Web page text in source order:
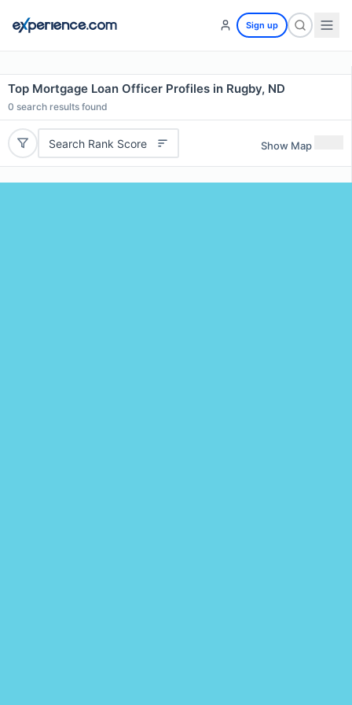
Sign up
Top Mortgage Loan Officer Profiles in Rugby, ND
0 search results found
Search Rank Score Show Map